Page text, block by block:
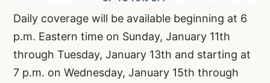
Daily coverage will be available beginning at 6
p.m. Eastern time on Sunday, January 11th
through Tuesday, January 13th and starting at
7 p.m. on Wednesday, January 15th through